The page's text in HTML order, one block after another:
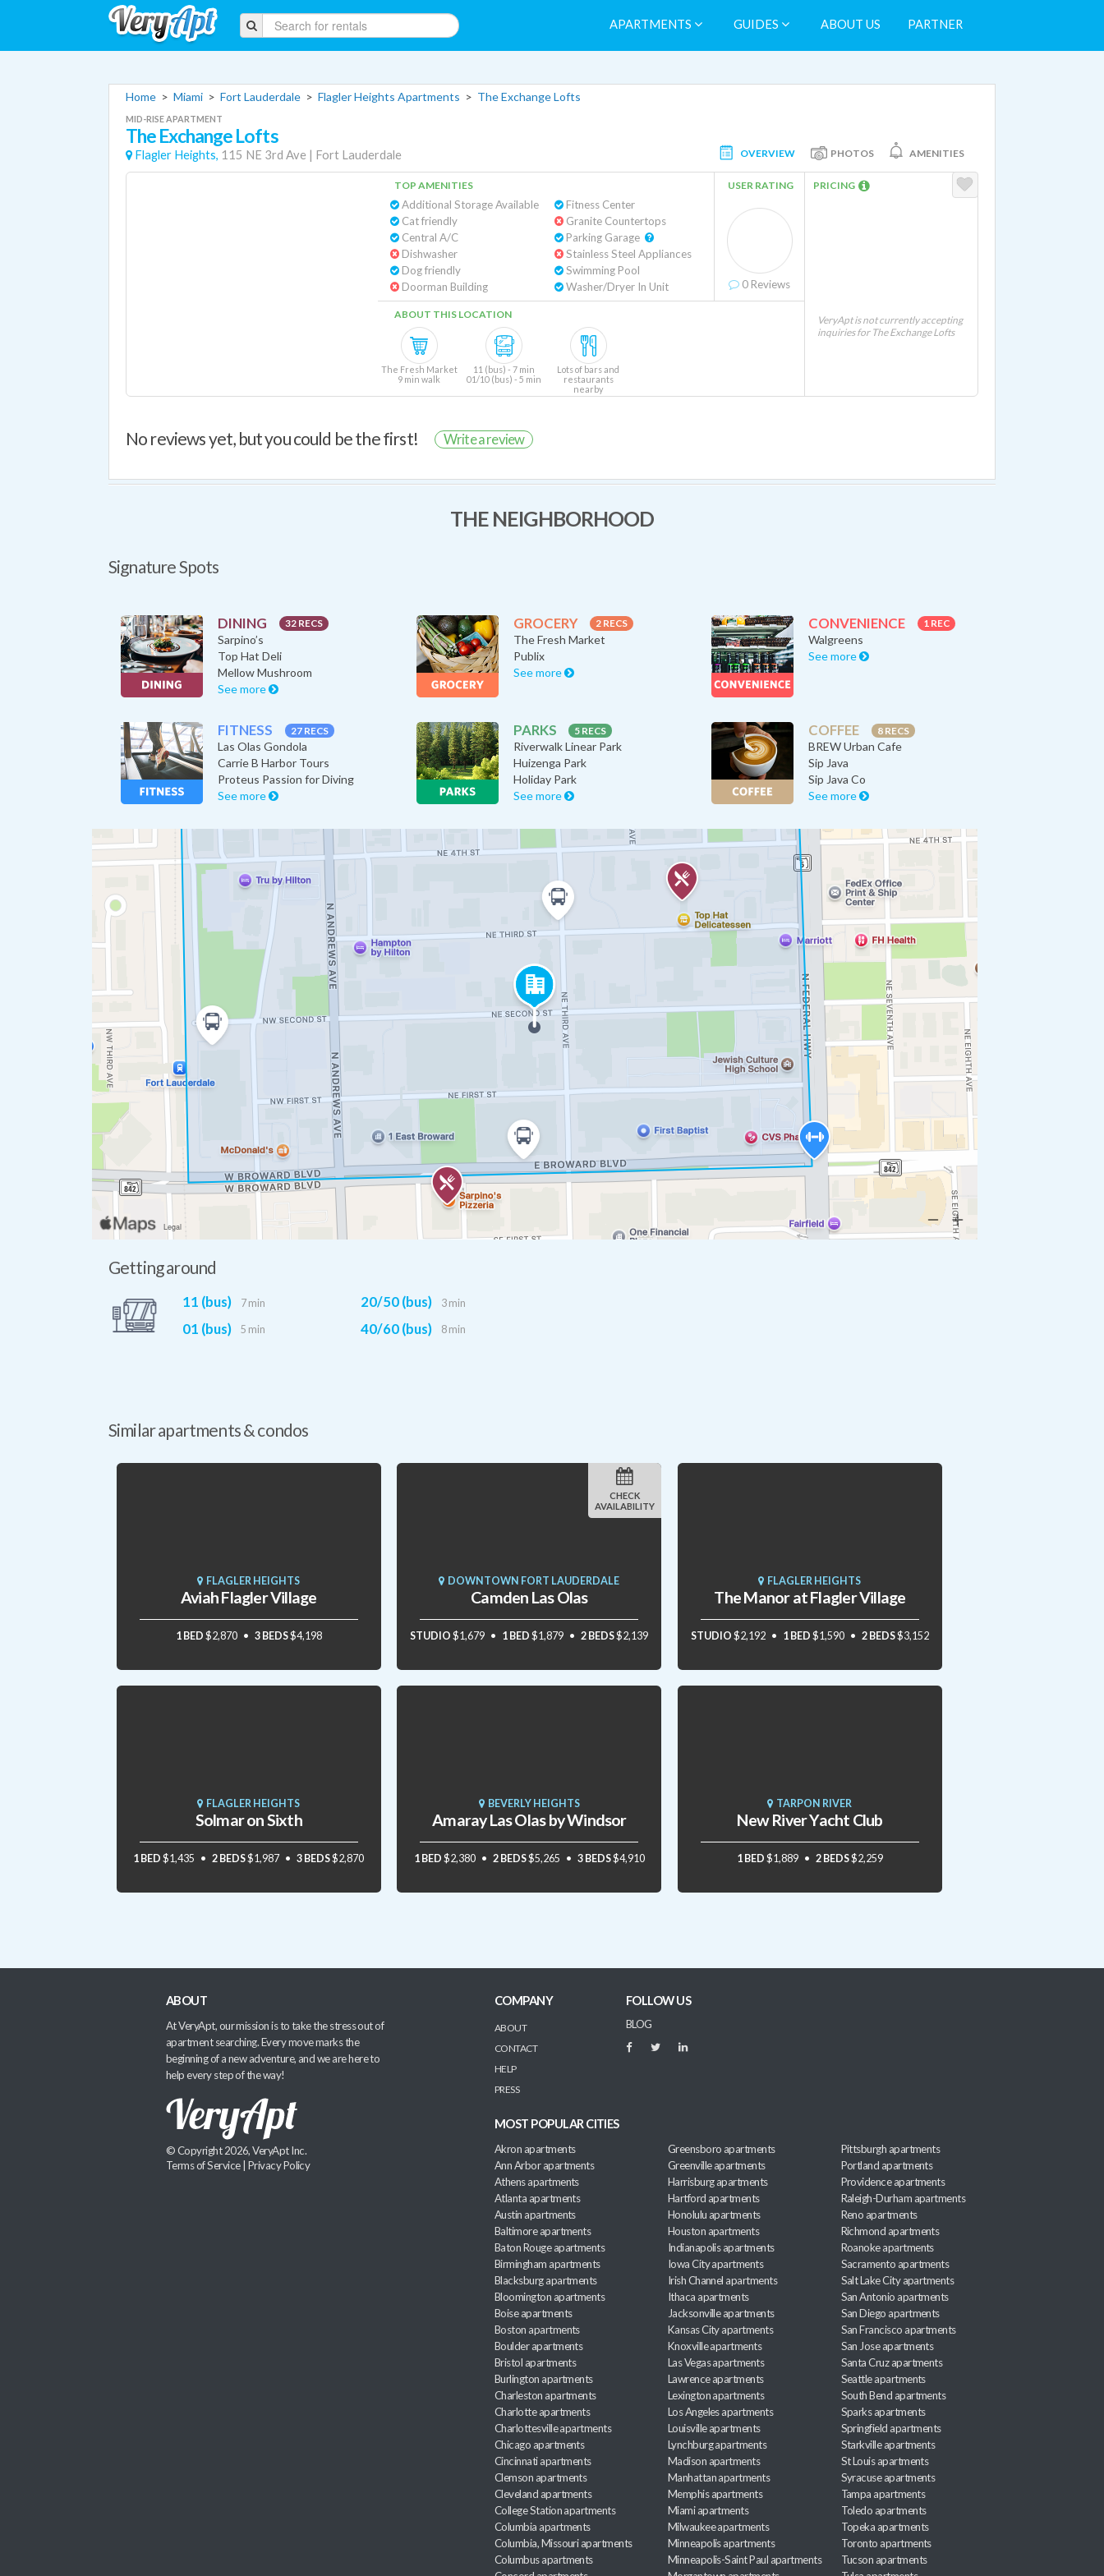
APARTMENTS GUIDES ABOUT US PARTNER
Home > Miami > Fort Lauderdale > Flagler Heights Apartments > The Exchange Lofts
MID-RISE APARTMENT
The Exchange Lofts
Flagler Heights, 115 NE 3rd Ave | Fort Lauderdale OVERVIEW PHOTOS AMENITIES
TOP AMENITIES
Additional Storage Available
Cat friendly
Central A/C
Dishwasher
Dog friendly
Doorman Building
Fitness Center
Granite Countertops
Stainless Steel Appliances
Swimming Pool
Washer/Dryer In Unit
USER RATING
0 Reviews
ABOUT THIS LOCATION
The Fresh Market
9 min walk
11 (bus) - 7 min
01/10 (bus) - 5 min
Lots of bars and
restaurants
nearby
PRICING
VeryApt is not currently accepting
inquiries for The Exchange Lofts
No reviews yet, but you could be the first! Write a review
THE NEIGHBORHOOD
Signature Spots
DINING 32 RECS
Sarpino’s
Top Hat Deli
Mellow Mushroom
See more
GROCERY 2 RECS
The Fresh Market
Publix
See more
CONVENIENCE 1 REC
Walgreens
See more
FITNESS 27 RECS
Las Olas Gondola
Carrie B Harbor Tours
Proteus Passion for Diving
See more
PARKS 5 RECS
Riverwalk Linear Park
Huizenga Park
Holiday Park
See more
COFFEE 8 RECS
BREW Urban Cafe
Sip Java
Sip Java Co
See more
Getting around
11 (bus) 7 min
01 (bus) 5 min
20/50 (bus) 3 min
40/60 (bus) 8 min
Similar apartments & condos
FLAGLER HEIGHTS
Aviah Flagler Village
1 BED $2,870 3 BEDS$4,198
DOWNTOWN FORT LAUDERDALE
Camden Las Olas
STUDIO $1,679 1 BED $1,879 2 BEDS$2,139
CHECK
AVAILABILITY
FLAGLER HEIGHTS
The Manor at Flagler Village
STUDIO $2,192 1 BED $1,590 2 BEDS$3,152
FLAGLER HEIGHTS
Solmar on Sixth
1 BED $1,435 2 BEDS$1,987 3 BEDS$2,870
BEVERLY HEIGHTS
Amaray Las Olas by Windsor
1 BED $2,380 2 BEDS$5,265 3 BEDS$4,910
TARPON RIVER
New River Yacht Club
1 BED $1,889 2 BEDS$2,259
ABOUT
At VeryApt, our mission is to take the stress out of
apartment searching. Every move marks the
beginning of a new adventure, and we are here to
help every step of the way!
© Copyright 2026, VeryApt Inc.
Terms of Service| Privacy Policy
COMPANY
ABOUT
CONTACT
HELP
PRESS
FOLLOW US
BLOG
MOST POPULAR CITIES
Akron apartments
Ann Arbor apartments
Athens apartments
Atlanta apartments
Austin apartments
Baltimore apartments
Baton Rouge apartments
Birmingham apartments
Blacksburg apartments
Bloomington apartments
Boise apartments
Boston apartments
Boulder apartments
Bristol apartments
Burlington apartments
Charleston apartments
Charlotte apartments
Charlottesville apartments
Chicago apartments
Cincinnati apartments
Clemson apartments
Cleveland apartments
College Station apartments
Columbia apartments
Columbia, Missouri apartments
Columbus apartments
Greensboro apartments
Greenville apartments
Harrisburg apartments
Hartford apartments
Honolulu apartments
Houston apartments
Indianapolis apartments
Iowa City apartments
Irish Channel apartments
Ithaca apartments
Jacksonville apartments
Kansas City apartments
Knoxville apartments
Las Vegas apartments
Lawrence apartments
Lexington apartments
Los Angeles apartments
Louisville apartments
Lynchburg apartments
Madison apartments
Manhattan apartments
Memphis apartments
Miami apartments
Milwaukee apartments
Minneapolis apartments
Minneapolis-Saint Paul apartments
Pittsburgh apartments
Portland apartments
Providence apartments
Raleigh-Durham apartments
Reno apartments
Richmond apartments
Roanoke apartments
Sacramento apartments
Salt Lake City apartments
San Antonio apartments
San Diego apartments
San Francisco apartments
San Jose apartments
Santa Cruz apartments
Seattle apartments
South Bend apartments
Sparks apartments
Springfield apartments
Starkville apartments
St Louis apartments
Syracuse apartments
Tampa apartments
Toledo apartments
Topeka apartments
Toronto apartments
Tucson apartments